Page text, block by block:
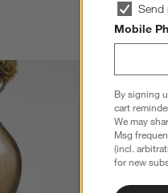
Send
Mobile
By signing
cart
We may
Msg
(incl.
for new